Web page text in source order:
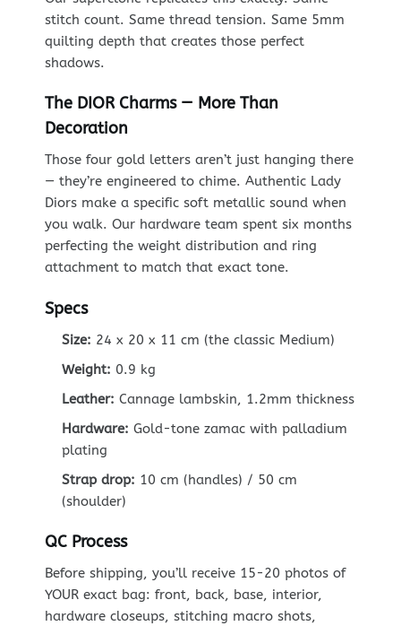
stitch count. Same thread tension. Same 5mm
quilting depth that creates those perfect
shadows.
The DIOR Charms — More Than
Decoration
Those four gold letters aren’t just hanging there
— they’re engineered to chime. Authentic Lady
Diors make a specific soft metallic sound when
you walk. Our hardware team spent six months
perfecting the weight distribution and ring
attachment to match that exact tone.
Specs
Size: 24 x 20 x 11 cm (the classic Medium)
Weight: 0.9 kg
Leather: Cannage lambskin, 1.2mm thickness
Hardware: Gold-tone zamac with palladium
plating
Strap drop: 10 cm (handles) / 50 cm
(shoulder)
QC Process
Before shipping, you’ll receive 15-20 photos of
YOUR exact bag: front, back, base, interior,
hardware closeups, stitching macro shots,